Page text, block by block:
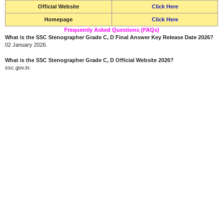
Official Website Click Here
Homepage
Click Here
Frequently Asked Questions (FAQs)
What is the SSC Stenographer Grade C, D Final Answer Key Release Date 2026?
02 January 2026.
What is the SSC Stenographer Grade C, D Official Website 2026?
ssc.gov.in.